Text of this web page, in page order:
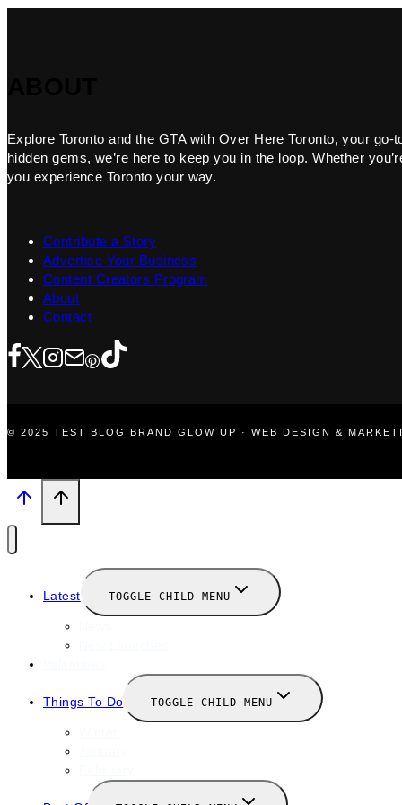
Explore Toronto and the GTA with Over Here Toronto, your
hidden gems, we’re here to keep you in the loop. Whether
you experience Toronto your way.
Contribute a Story
Advertise Your Business
Content Creators Program
About
Contact
© 2025 TEST BLOG BRAND GLOW UP · WEB DESIGN &
Latest TOGGLE CHILD MENU
Things To Do TOGGLE CHILD MENU